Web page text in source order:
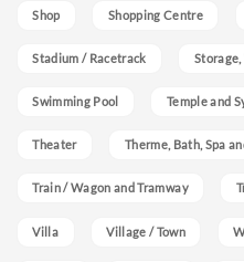
Shop Shopping Centre
Stadium / Racetrack
Swimming Pool Temple and
Theater Therme, Bath, Spa
Train / Wagon and Tramway
Villa Village / Town